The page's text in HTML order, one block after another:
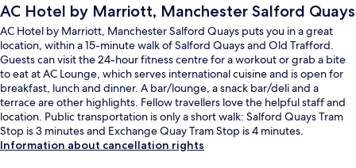
AC Hotel by Marriott, Manchester Salford Quays
AC Hotel by Marriott, Manchester Salford Quays puts you in a great
location, within a 15-minute walk of Salford Quays and Old Trafford.
Guests can visit the 24-hour fitness centre for a workout or grab a bite
to eat at AC Lounge, which serves international cuisine and is open for
breakfast, lunch and dinner. A bar/lounge, a snack bar/deli and a
terrace are other highlights. Fellow travellers love the helpful staff and
location. Public transportation is only a short walk: Salford Quays Tram
Stop is 3 minutes and Exchange Quay Tram Stop is 4 minutes.
Information about cancellation rights